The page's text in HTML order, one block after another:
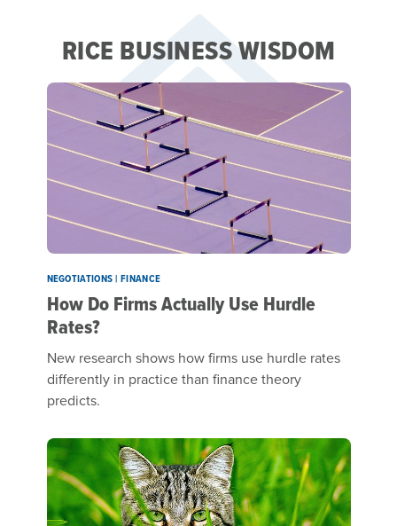
RICE BUSINESS WISDOM
NEGOTIATIONS | FINANCE
How Do Firms Actually Use Hurdle
Rates?
New research shows how firms use hurdle rates
differently in practice than finance theory
predicts.